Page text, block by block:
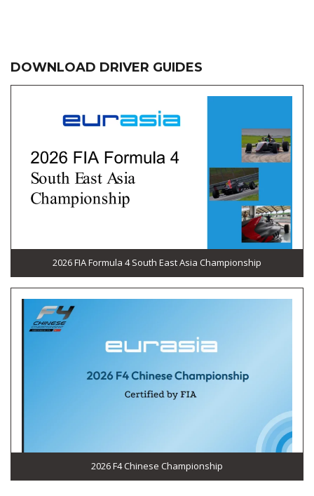
DOWNLOAD DRIVER GUIDES
2026 FIA Formula 4 South East Asia Championship
2026 F4 Chinese Championship